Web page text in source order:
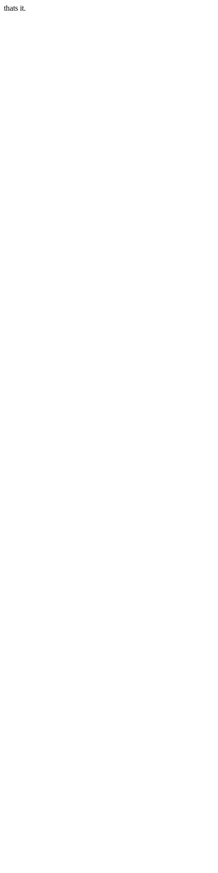
thats it.